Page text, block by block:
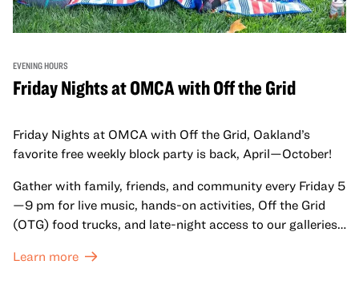
EVENING HOURS
Friday Nights at OMCA with Off the Grid
Friday Nights at OMCA with Off the Grid, Oakland’s
favorite free weekly block party is back, April—October!
Gather with family, friends, and community every Friday 5
—9 pm for live music, hands-on activities, Off the Grid
(OTG) food trucks, and late-night access to our galleries
Learn more